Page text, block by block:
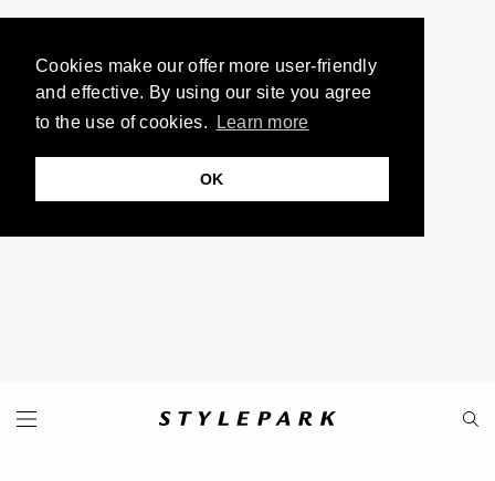
Cookies make our offer more user-friendly
and effective. By using our site you agree
to the use of cookies.
Learn more
OK